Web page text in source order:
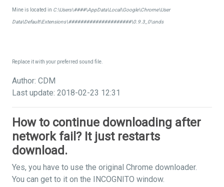
Mine is located in C:\Users\####\AppData\Local\Google\Chrome\User
Data\Default\Extensions\#####################\0.9.3_0\snds
Replace it with your preferred sound file.
Author: CDM
Last update: 2018-02-23 12:31
How to continue downloading after
network fail? It just restarts
download.
Yes, you have to use the original Chrome downloader.
You can get to it on the INCOGNITO window.